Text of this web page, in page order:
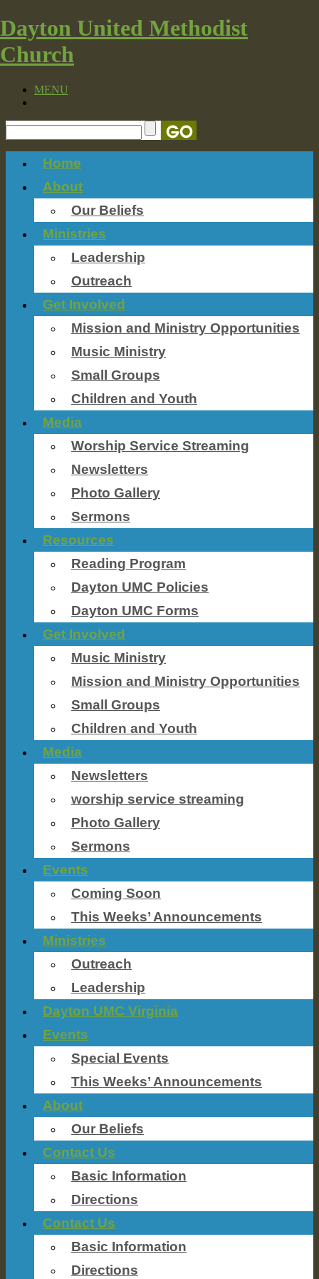
Dayton United Methodist
Church
MENU
Home
About
Our Beliefs
Ministries
Leadership
Outreach
Get Involved
Mission and Ministry Opportunities
Music Ministry
Small Groups
Children and Youth
Media
Worship Service Streaming
Newsletters
Photo Gallery
Sermons
Resources
Reading Program
Dayton UMC Policies
Dayton UMC Forms
Get Involved
Music Ministry
Mission and Ministry Opportunities
Small Groups
Children and Youth
Media
Newsletters
worship service streaming
Photo Gallery
Sermons
Events
Coming Soon
This Weeks’ Announcements
Ministries
Outreach
Leadership
Dayton UMC Virginia
Events
Special Events
This Weeks’ Announcements
About
Our Beliefs
Contact Us
Basic Information
Directions
Contact Us
Basic Information
Directions